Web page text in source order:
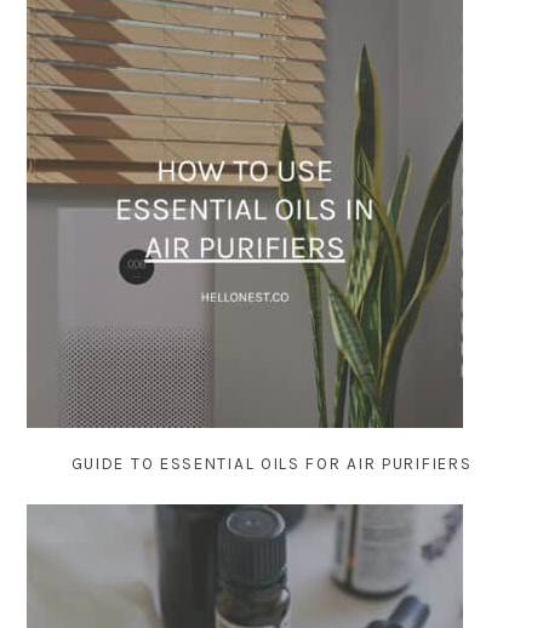
GUIDE TO ESSENTIAL OILS FOR AIR PURIFIERS